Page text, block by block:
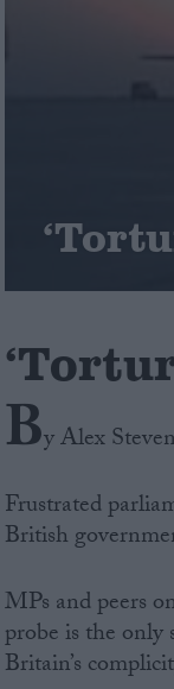
By Alex
Frustrated
British
MPs and peers
probe is the
Britain’s